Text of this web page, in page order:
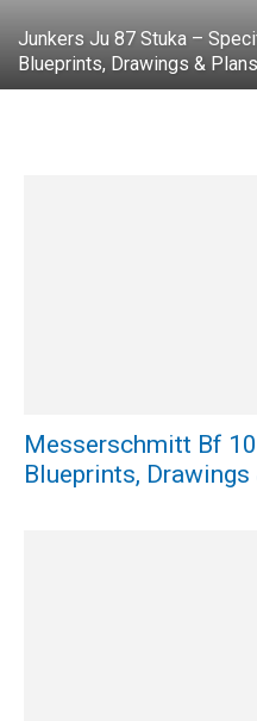
Junkers Ju 87 Stuka –
Blueprints, Drawings & Plans
Messerschmitt Bf
Blueprints, Drawings